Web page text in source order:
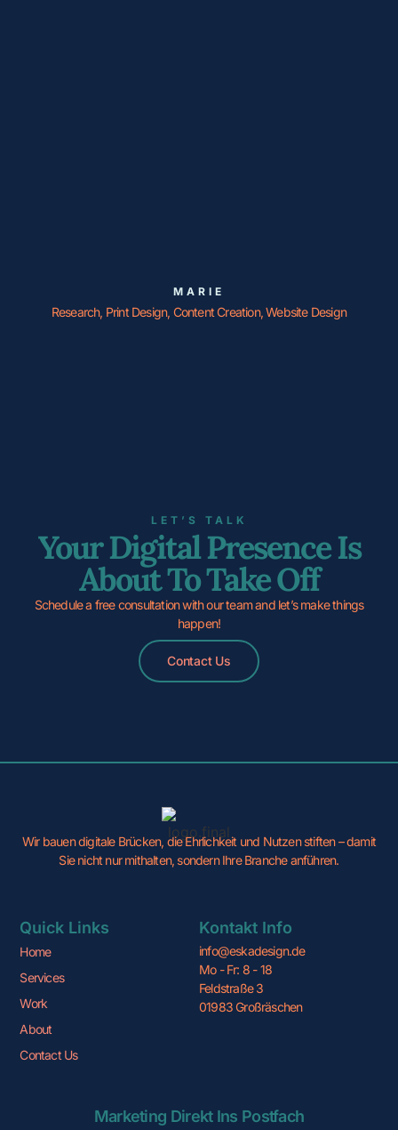
MARIE
Research, Print Design, Content Creation, Website Design
LET’S TALK
Your Digital Presence Is
About To Take Off
Schedule a free consultation with our team and let’s make things
happen!
Contact Us
Wir bauen digitale Brücken, die Ehrlichkeit und Nutzen stiften – damit
Sie nicht nur mithalten, sondern Ihre Branche anführen.
Quick Links
Home
Services
Work
About
Contact Us
Kontakt Info
info@eskadesign.de
Mo - Fr: 8 - 18
Feldstraße 3
01983 Großräschen
Marketing Direkt Ins Postfach